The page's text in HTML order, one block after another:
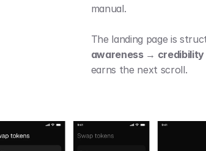
manual.
awareness →
earns the next scroll.